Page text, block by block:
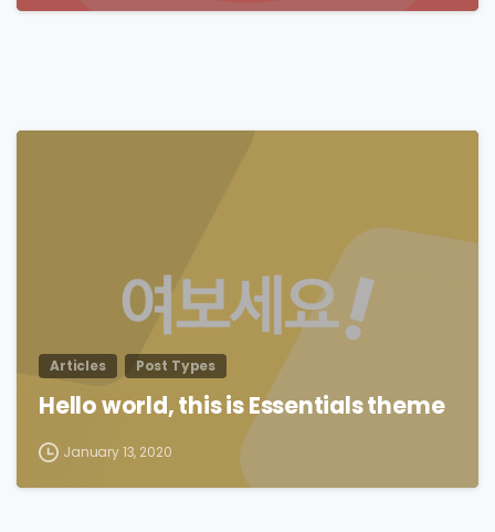
Articles Post Types
Hello world, this is Essentials theme
January 13, 2020